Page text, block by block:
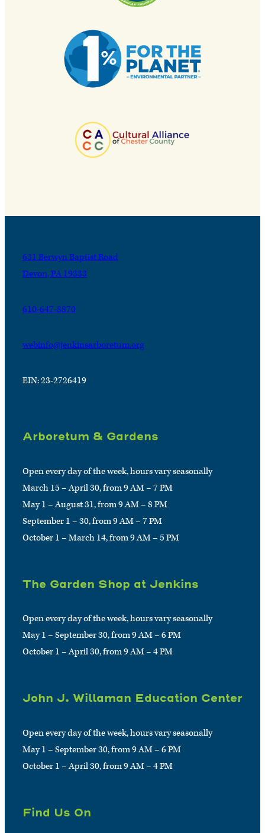
631 Berwyn Baptist Road
Devon, PA 19333
610-647-8870
webinfo@jenkinsarboretum.org
EIN: 23-2726419
Arboretum & Gardens
Open every day of the week, hours vary seasonally
March 15 – April 30, from 9 AM – 7 PM
May 1 – August 31, from 9 AM – 8 PM
September 1 – 30, from 9 AM – 7 PM
October 1 – March 14, from 9 AM – 5 PM
The Garden Shop at Jenkins
Open every day of the week, hours vary seasonally
May 1 – September 30, from 9 AM – 6 PM
October 1 – April 30, from 9 AM – 4 PM
John J. Willaman Education Center
Open every day of the week, hours vary seasonally
May 1 – September 30, from 9 AM – 6 PM
October 1 – April 30, from 9 AM – 4 PM
Find Us On